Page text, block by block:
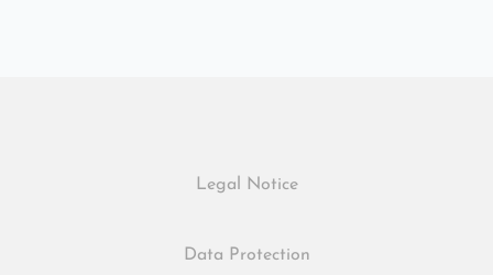
Legal Notice
Data Protection